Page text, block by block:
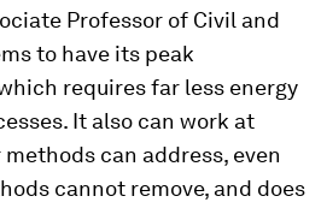
Professor of Civil and
to have its peak
requires far less energy
It also can work at
can address, even
cannot remove, and does